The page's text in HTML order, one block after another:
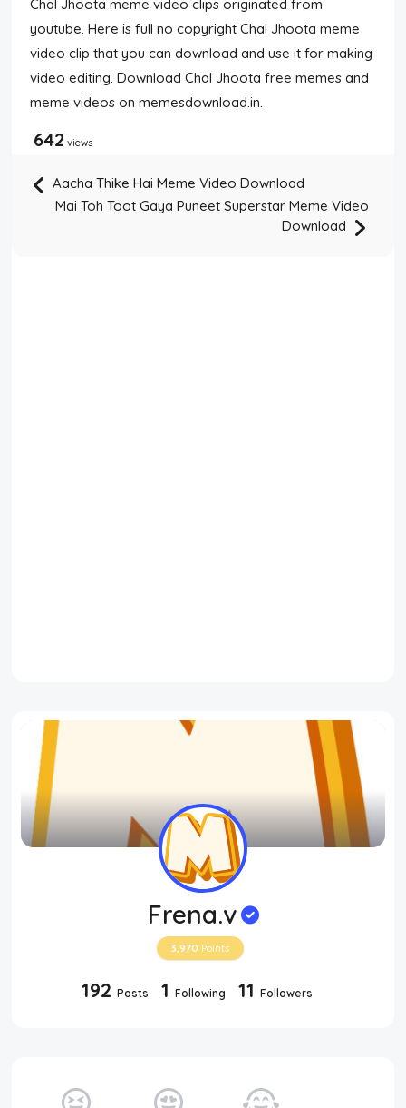
Chal Jhoota meme video clips originated from
youtube. Here is full no copyright Chal Jhoota meme
video clip that you can download and use it for making
video editing. Download Chal Jhoota free memes and
meme videos on memesdownload.in.
642 views
Aacha Thike Hai Meme Video Download
Mai Toh Toot Gaya Puneet Superstar Meme Video
Download
Frena.v
3,970 Points
192 Posts 1 Following 11 Followers